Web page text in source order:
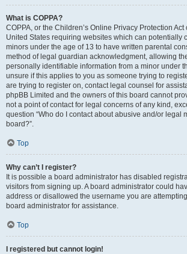
What is COPPA?
COPPA, or the Children’s Online Privacy Protection
United States requiring websites which can potentially
minors under the age of 13 to have written parental
method of legal guardian acknowledgment, allowing
personally identifiable information from a minor under
unsure if this applies to you as someone trying to
are trying to register on, contact legal counsel for
phpBB Limited and the owners of this board cannot
not a point of contact for legal concerns of any kind,
question “Who do I contact about abusive and/or legal
board?”.
Top
Why can’t I register?
It is possible a board administrator has disabled
visitors from signing up. A board administrator could
address or disallowed the username you are
board administrator for assistance.
Top
I registered but cannot login!